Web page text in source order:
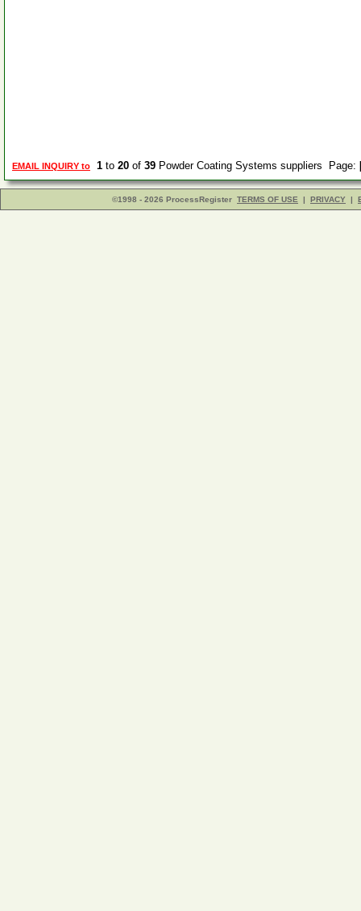
EMAIL INQUIRY to 1 to 20 of 39 Powder Coating Systems suppliers Page:
©1998 - 2026 ProcessRegister TERMS OF USE | PRIVACY |